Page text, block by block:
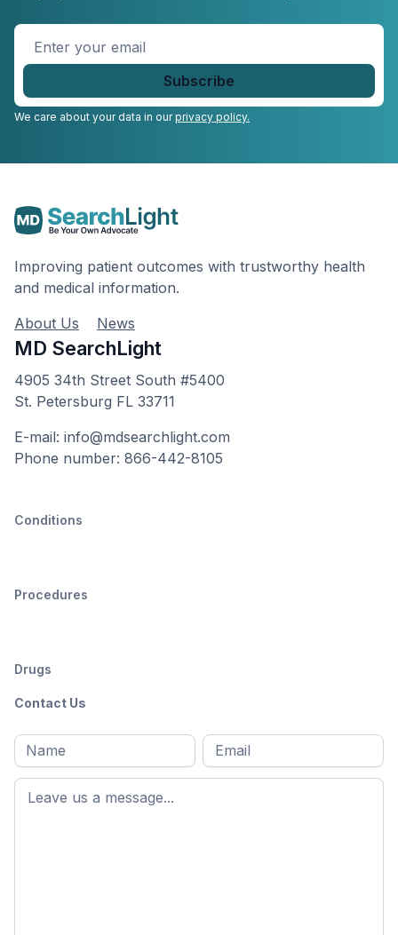
Enter
We care about your data in ourprivacy policy.
Improving patient outcomes with trustworthy health
and medical information.
About Us
News
MD SearchLight
4905 34th Street South #5400
St. Petersburg FL 33711
E-mail: info@mdsearchlight.com
Phone number: 866-442-8105
Conditions
Procedures
Drugs
Contact Us
Full
name*
First
name
Email